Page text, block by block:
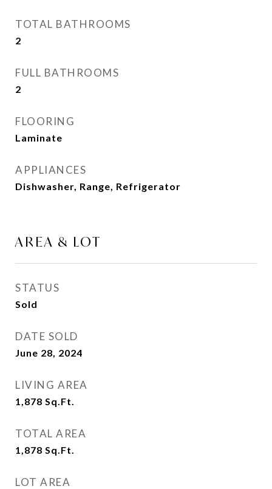
TOTAL BATHROOMS
2
FULL BATHROOMS
2
FLOORING
Laminate
APPLIANCES
Dishwasher, Range, Refrigerator
AREA & LOT
STATUS
Sold
DATE SOLD
June 28, 2024
LIVING AREA
1,878 Sq.Ft.
TOTAL AREA
1,878 Sq.Ft.
LOT AREA